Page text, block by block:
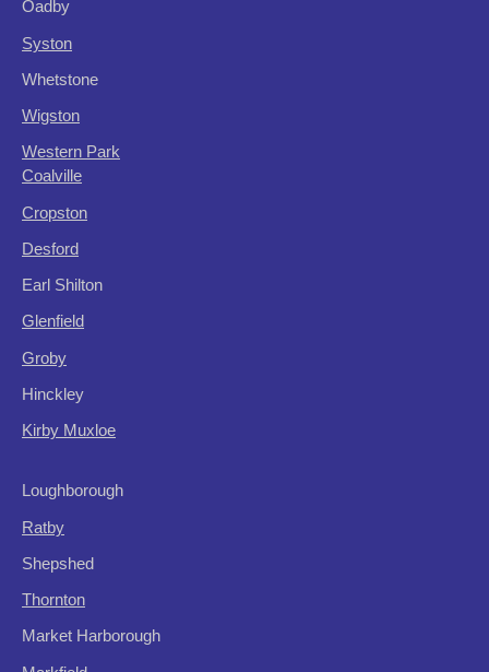
Oadby
Syston
Whetstone
Wigston
Western Park
Coalville
Cropston
Desford
Earl Shilton
Glenfield
Groby
Hinckley
Kirby Muxloe
Loughborough
Ratby
Shepshed
Thornton
Market Harborough